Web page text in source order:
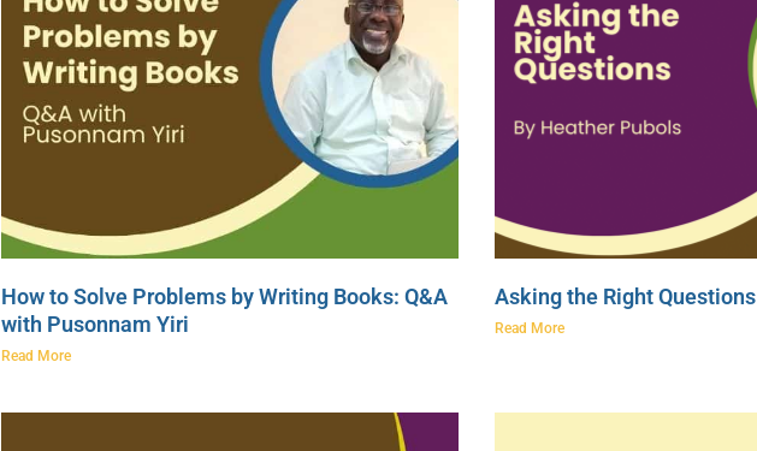
How to Solve Problems by Writing Books: Q&A
with Pusonnam Yiri
Read More
Asking the Right Questions
Read More